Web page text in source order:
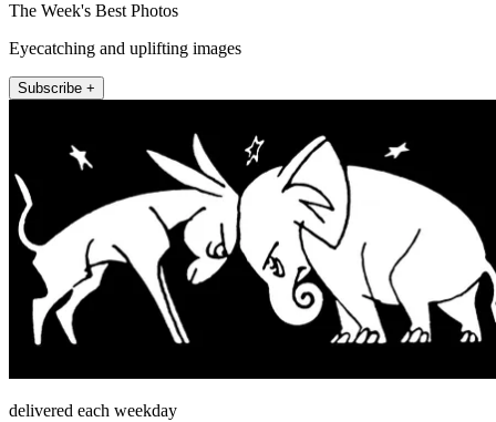
The Week's Best Photos
Eyecatching and uplifting images
Subscribe +
delivered each weekday